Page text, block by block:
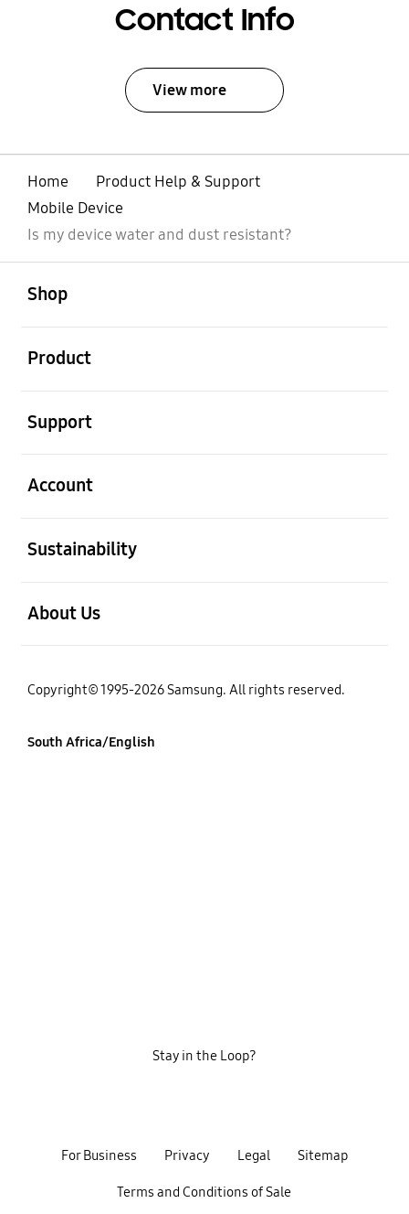
Contact Info
View more
Home
Product Help & Support
Mobile Device
Is my device water and dust resistant?
Shop
Product
Support
Account
Sustainability
About Us
Copyright© 1995-2026 Samsung. All rights reserved.
South Africa/English
For Business Privacy Legal Sitemap
Terms and Conditions of Sale
Stay in the Loop?